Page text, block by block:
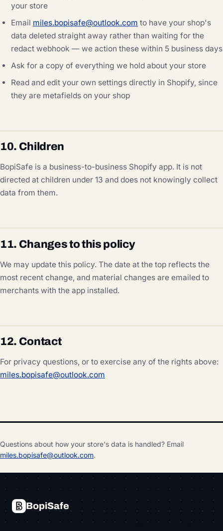
your store
Email miles.bopisafe@outlook.com to have your shop's
data deleted straight away rather than waiting for the
redact webhook — we action these within 5 business days
Ask for a copy of everything we hold about your store
Read and edit your own settings directly in Shopify, since
they are metafields on your shop
10. Children
BopiSafe is a business-to-business Shopify app. It is not
directed at children under 13 and does not knowingly collect
data from them.
11. Changes to this policy
We may update this policy. The date at the top reflects the
most recent change, and material changes are emailed to
merchants with the app installed.
12. Contact
For privacy questions, or to exercise any of the rights above:
miles.bopisafe@outlook.com
Questions about how your store's data is handled? Email
miles.bopisafe@outlook.com.
BopiSafe